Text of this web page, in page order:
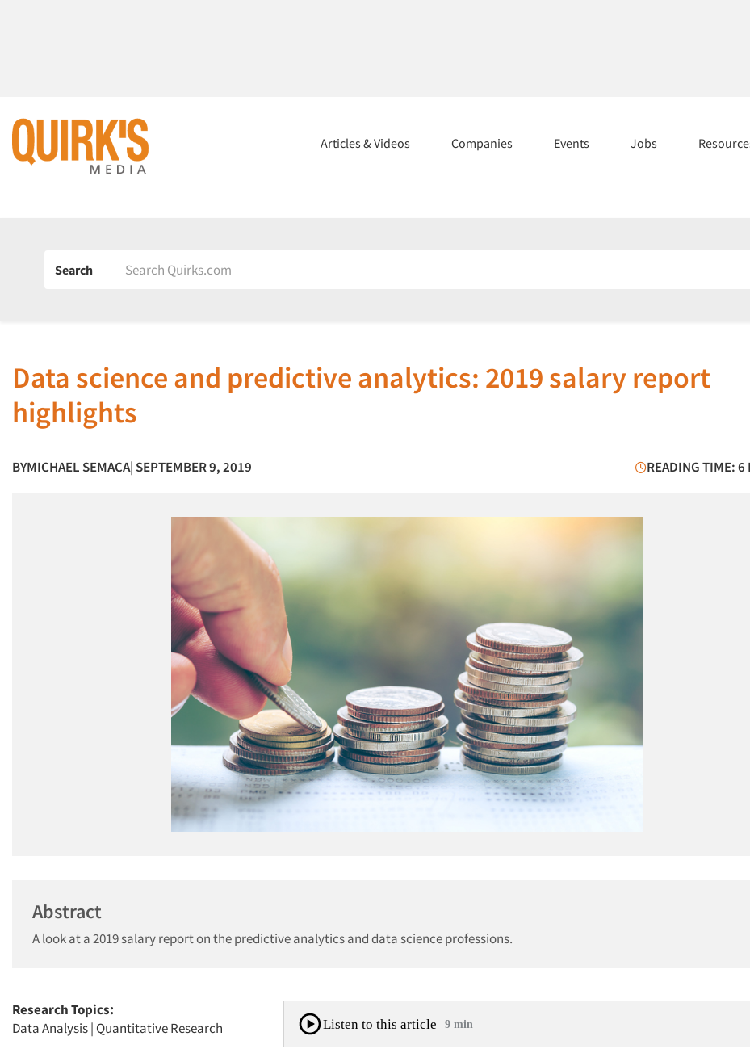
Articles & Videos Companies Events Jobs
Search
Data science and predictive analytics: 2019 salary report
highlights
BYMICHAEL SEMACA| SEPTEMBER 9, 2019 READING TIME: 6
Abstract
A look at a 2019 salary report on the predictive analytics and data science professions.
Research Topics:
Data Analysis| Quantitative Research Listen to this article 9 min